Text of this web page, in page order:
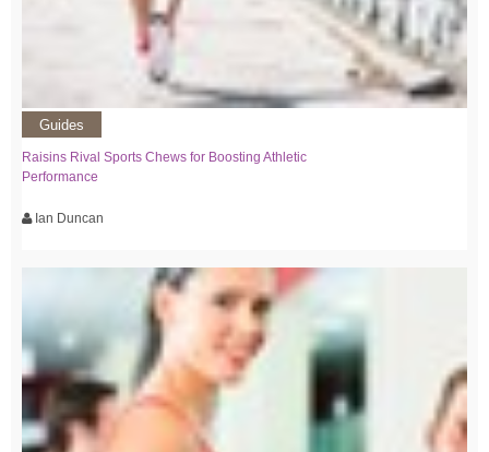
Guides
Raisins Rival Sports Chews for Boosting Athletic
Performance
Ian Duncan